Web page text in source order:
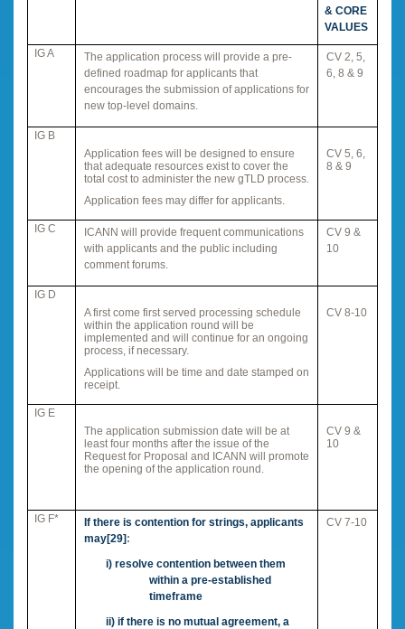
& CORE
VALUES
IG A
The application process will provide a pre-
defined roadmap for applicants that
encourages the submission of applications for
new top-level domains.
CV 2, 5,
6, 8 & 9
IG B
Application fees will be designed to ensure
that adequate resources exist to cover the
total cost to administer the new gTLD process.
Application fees may differ for applicants.
CV 5, 6,
8 & 9
IG C
ICANN will provide frequent communications
with applicants and the public including
comment forums.
CV 9 &
10
IG D
A first come first served processing schedule
within the application round will be
implemented and will continue for an ongoing
process, if necessary.
Applications will be time and date stamped on
receipt.
CV 8-10
IG E
The application submission date will be at
least four months after the issue of the
Request for Proposal and ICANN will promote
the opening of the application round.
CV 9 &
10
IG F*
If there is contention for strings, applicants
may[29]:
i) resolve contention between them
within a pre-established
timeframe
ii) if there is no mutual agreement, a
CV 7-10